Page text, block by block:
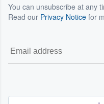
You can unsubscribe at any
Read our Privacy Notice for